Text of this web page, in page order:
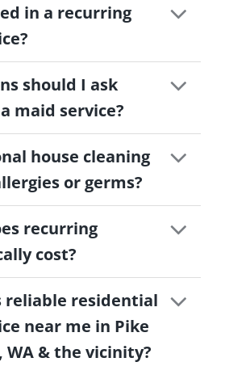
in a recurring
should I ask
maid service?
house cleaning
or germs?
recurring
cost?
reliable residential
near me in Pike
WA & the vicinity?